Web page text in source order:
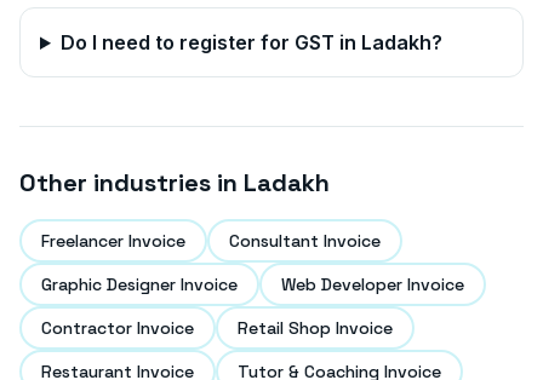
Do I need to register for GST in Ladakh?
Other industries in Ladakh
Freelancer Invoice
Consultant Invoice
Graphic Designer Invoice
Web Developer Invoice
Contractor Invoice
Retail Shop Invoice
Restaurant Invoice
Tutor & Coaching Invoice